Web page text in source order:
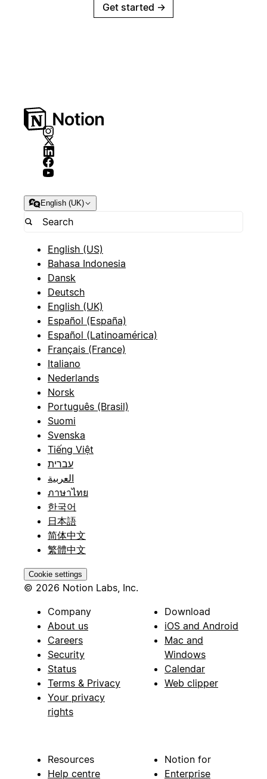
Get started →
English (UK)
English (US)
Bahasa Indonesia
Dansk
Deutsch
English (UK)
Español (España)
Español (Latinoamérica)
Français (France)
Italiano
Nederlands
Norsk
Português (Brasil)
Suomi
Svenska
Tiếng Việt
עברית
العربية
ภาษาไทย
한국어
日本語
简体中文
繁體中文
Cookie settings
© 2026 Notion Labs, Inc.
Company
About us
Careers
Security
Status
Terms & Privacy
Your privacy
rights
Download
iOS and Android
Mac and
Windows
Calendar
Web clipper
Resources
Help centre
Notion for
Enterprise